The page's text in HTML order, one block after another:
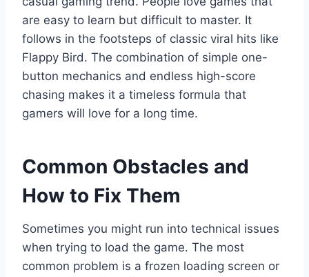
are easy to learn but difficult to master. It
follows in the footsteps of classic viral hits like
Flappy Bird. The combination of simple one-
button mechanics and endless high-score
chasing makes it a timeless formula that
gamers will love for a long time.
Common Obstacles and
How to Fix Them
Sometimes you might run into technical issues
when trying to load the game. The most
common problem is a frozen loading screen or